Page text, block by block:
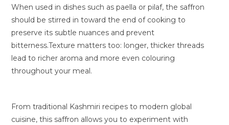
When used in dishes such as paella or pilaf, the saffron
should be stirred in toward the end of cooking to
preserve its subtle nuances and prevent
bitterness.Texture matters too: longer, thicker threads
lead to richer aroma and more even colouring
throughout your meal.
From traditional Kashmiri recipes to modern global
cuisine, this saffron allows you to experiment with